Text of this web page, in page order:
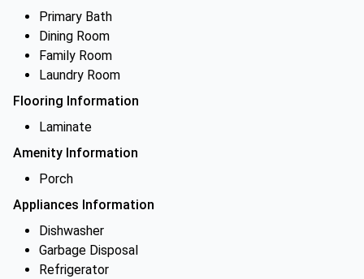
Primary Bath
Dining Room
Family Room
Laundry Room
Flooring Information
Laminate
Amenity Information
Porch
Appliances Information
Dishwasher
Garbage Disposal
Refrigerator